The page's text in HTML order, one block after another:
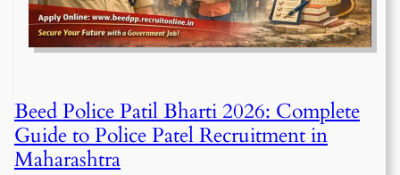
Beed Police Patil Bharti 2026: Complete
Guide to Police Patel Recruitment in
Maharashtra